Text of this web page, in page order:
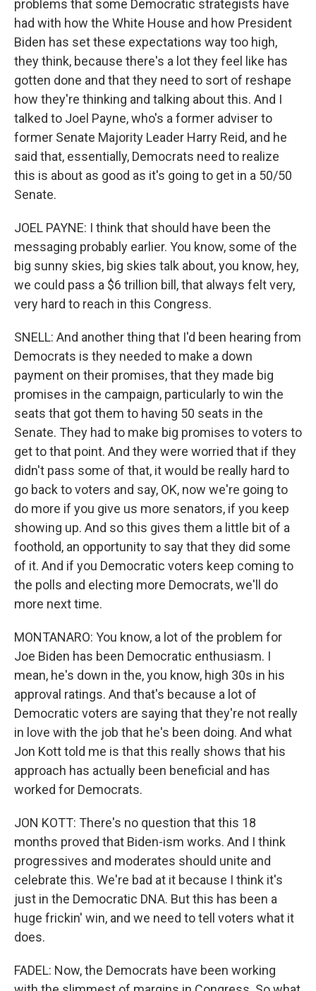
problems that some Democratic strategists have
had with how the White House and how President
Biden has set these expectations way too high,
they think, because there's a lot they feel like has
gotten done and that they need to sort of reshape
how they're thinking and talking about this. And I
talked to Joel Payne, who's a former adviser to
former Senate Majority Leader Harry Reid, and he
said that, essentially, Democrats need to realize
this is about as good as it's going to get in a 50/50
Senate.
JOEL PAYNE: I think that should have been the
messaging probably earlier. You know, some of the
big sunny skies, big skies talk about, you know, hey,
we could pass a $6 trillion bill, that always felt very,
very hard to reach in this Congress.
SNELL: And another thing that I'd been hearing from
Democrats is they needed to make a down
payment on their promises, that they made big
promises in the campaign, particularly to win the
seats that got them to having 50 seats in the
Senate. They had to make big promises to voters to
get to that point. And they were worried that if they
didn't pass some of that, it would be really hard to
go back to voters and say, OK, now we're going to
do more if you give us more senators, if you keep
showing up. And so this gives them a little bit of a
foothold, an opportunity to say that they did some
of it. And if you Democratic voters keep coming to
the polls and electing more Democrats, we'll do
more next time.
MONTANARO: You know, a lot of the problem for
Joe Biden has been Democratic enthusiasm. I
mean, he's down in the, you know, high 30s in his
approval ratings. And that's because a lot of
Democratic voters are saying that they're not really
in love with the job that he's been doing. And what
Jon Kott told me is that this really shows that his
approach has actually been beneficial and has
worked for Democrats.
JON KOTT: There's no question that this 18
months proved that Biden-ism works. And I think
progressives and moderates should unite and
celebrate this. We're bad at it because I think it's
just in the Democratic DNA. But this has been a
huge frickin' win, and we need to tell voters what it
does.
FADEL: Now, the Democrats have been working